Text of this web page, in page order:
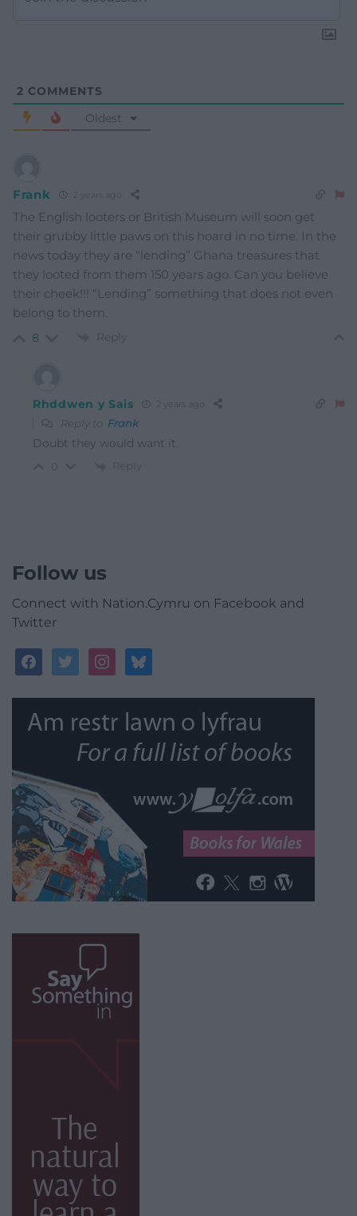
2 COMMENTS
Oldest
Frank 2 years ago
The English looters or British Museum will soon get
their grubby little paws on this hoard in no time. In the
news today they are “lending” Ghana treasures that
they looted from them 150 years ago. Can you believe
their cheek!!! “Lending” something that does not even
belong to them.
8 Reply
Rhddwen y Sais 2 years ago
Reply to Frank
Doubt they would want it.
Reply
Follow us
Connect with Nation.Cymru on Facebook and
Twitter
facebooktwitterinstagrambluesky